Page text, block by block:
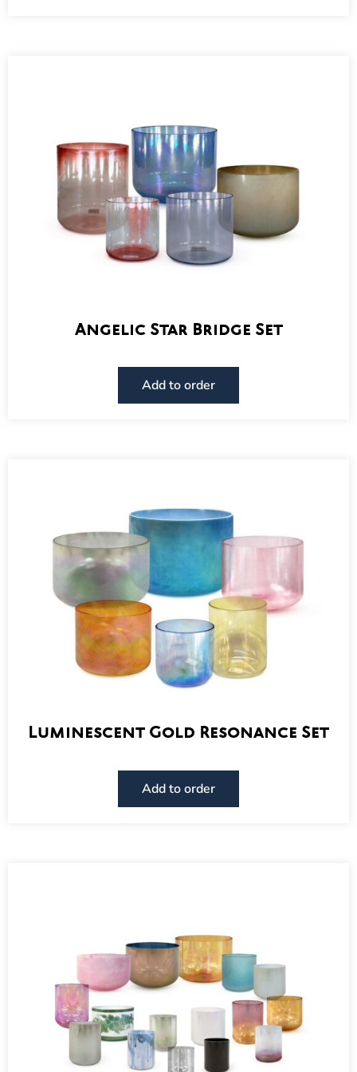
Angelic Star Bridge Set
Add to order
Luminescent Gold Resonance Set
Add to order